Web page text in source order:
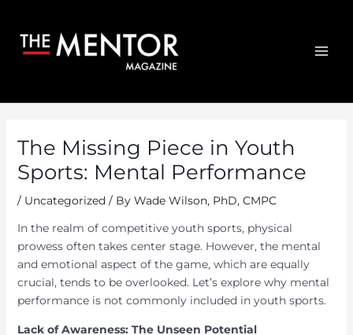
content
The Missing Piece in Youth
Sports: Mental Performance
/ Uncategorized/ By Wade Wilson, PhD, CMPC
In the realm of competitive youth sports, physical
prowess often takes center stage. However, the mental
and emotional aspect of the game, which are equally
crucial, tends to be overlooked. Let’s explore why mental
performance is not commonly included in youth sports.
Lack of Awareness: The Unseen Potential